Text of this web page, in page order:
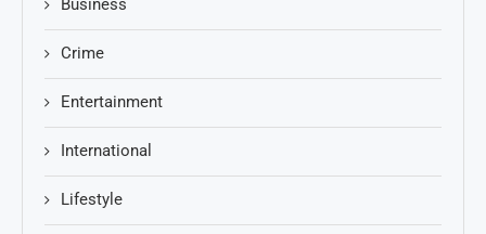
Business
Crime
Entertainment
International
Lifestyle